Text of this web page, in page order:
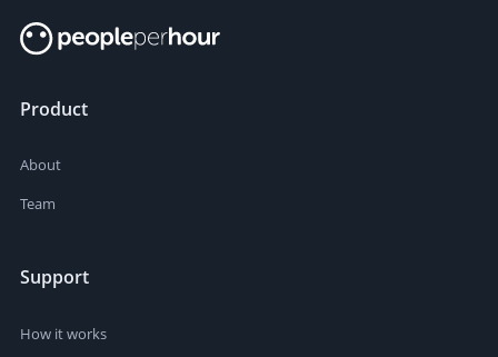
Product
About
Team
Support
How it works